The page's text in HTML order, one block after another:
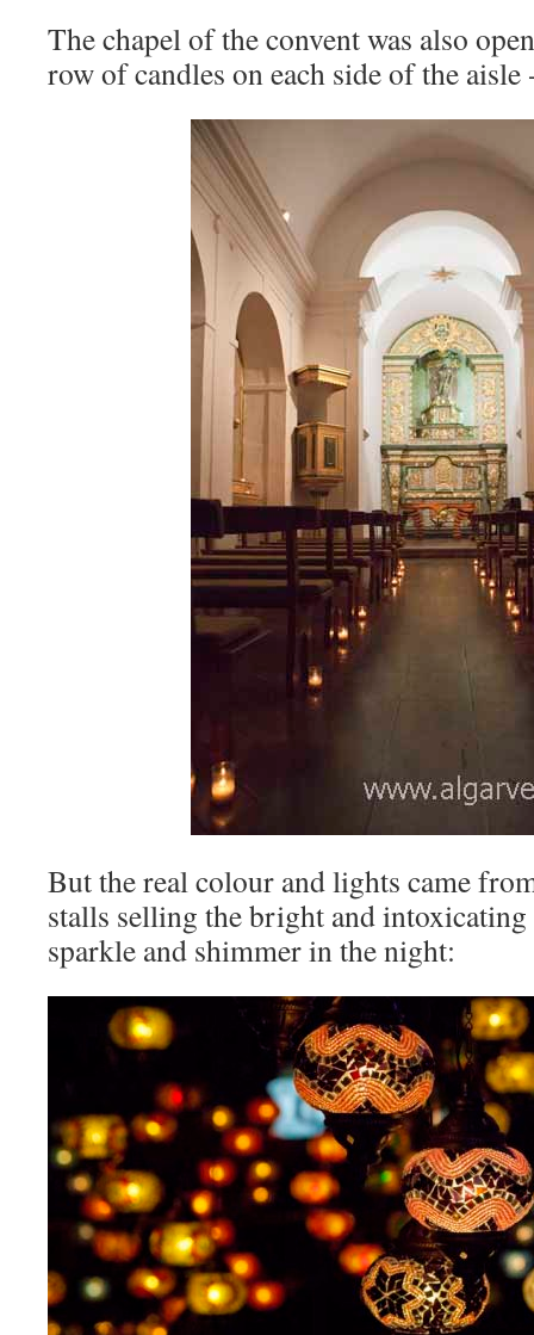
The chapel of the convent was also
row of candles on each side of the
But the real colour and lights came
stalls selling the bright and
sparkle and shimmer in the night: